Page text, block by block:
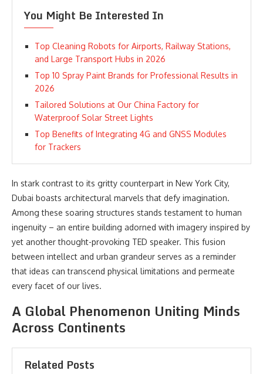
You Might Be Interested In
Top Cleaning Robots for Airports, Railway Stations,
and Large Transport Hubs in 2026
Top 10 Spray Paint Brands for Professional Results in
2026
Tailored Solutions at Our China Factory for
Waterproof Solar Street Lights
Top Benefits of Integrating 4G and GNSS Modules
for Trackers
In stark contrast to its gritty counterpart in New York City,
Dubai boasts architectural marvels that defy imagination.
Among these soaring structures stands testament to human
ingenuity – an entire building adorned with imagery inspired by
yet another thought-provoking TED speaker. This fusion
between intellect and urban grandeur serves as a reminder
that ideas can transcend physical limitations and permeate
every facet of our lives.
A Global Phenomenon Uniting Minds
Across Continents
Related Posts